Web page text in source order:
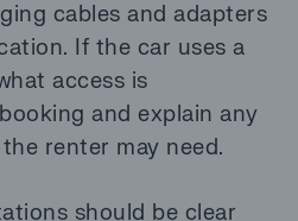
cables and adapters
If the car uses a
access is
and explain any
renter may need.
should be clear